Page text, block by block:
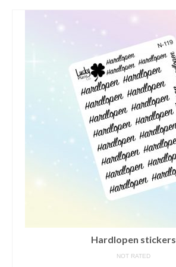
contact us/sticker ideas
Hardlopen stickers
NOT RATED